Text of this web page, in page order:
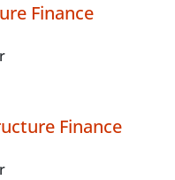
Finance
Finance